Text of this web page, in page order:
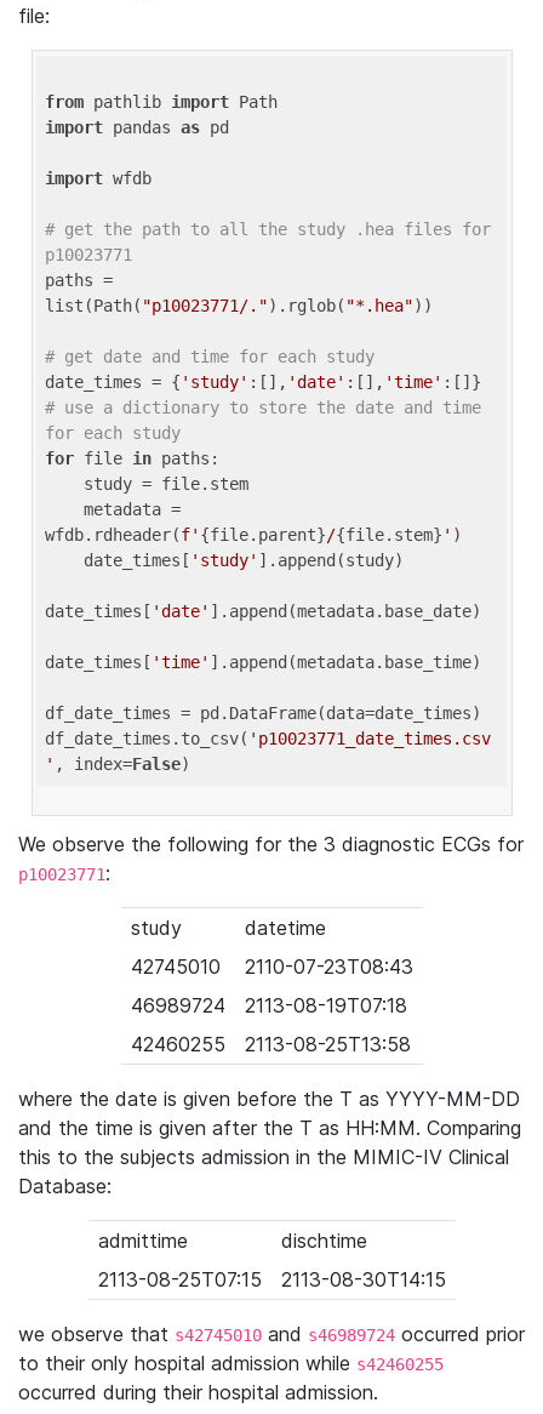
file:
from pathlib import
import pandas as pd
import wfdb
# get the path to all the study .hea files for
p10023771
paths =
list(Path( "p10023771/.").rglob( "*.hea"))
# get date and time for each study
date_times = { 'study' :[], 'date' :[], 'time'
# use a dictionary to store the date and time
for each study
for file in paths:
wfdb.rdheader(f' {file.parent}/{file.stem} ' )
    date_times[
'study' ].append(study)
date_times[ 'date' ].append(metadata.base_date)
date_times[ 'time' ].append(metadata.base_time)
df_date_times = pd.DataFrame(data=date_times)
df_date_times.to_csv( 'p10023771_date_times.csv
' , index=False
We observe the following for the 3 diagnostic ECGs for
p10023771:
study
datetime
42745010
2110-07-23T08:43
46989724
2113-08-19T07:18
42460255
2113-08-25T13:58
where the date is given before the T as YYYY-MM-DD
and the time is given after the T as HH:MM. Comparing
this to the subjects admission in the MIMIC-IV Clinical
Database:
admittime
dischtime
2113-08-25T07:15
2113-08-30T14:15
we observe that s42745010 and s46989724 occurred prior
to their only hospital admission while s42460255
occurred during their hospital admission.